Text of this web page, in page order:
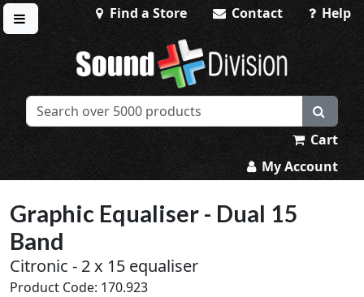
Toggle menu
Find a Store Contact Help
Sound Division & Surplustronics
Cart
My Account
Graphic Equaliser - Dual 15
Band
Citronic - 2 x 15 equaliser
Product Code: 170.923